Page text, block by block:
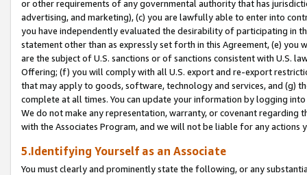
or other requirements of any governmental authority that has
advertising, and marketing), (c) you are lawfully able to enter into
you have independently evaluated the desirability of participating in
statement other than as expressly set forth in this Agreement, (e)
are the subject of U.S. sanctions or of sanctions consistent with U.S.
Offering; (f) you will comply with all U.S. export and re-export
that may apply to goods, software, technology and services, and (g)
complete at all times. You can update your information by logging
We do not make any representation, warranty, or covenant regarding
with the Associates Program, and we will not be liable for any actions
5.Identifying Yourself as an Associate
You must clearly and prominently state the following, or any